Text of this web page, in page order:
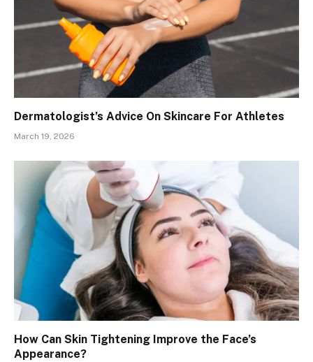
Dermatologist’s Advice On Skincare For Athletes
March 19, 2026
How Can Skin Tightening Improve the Face’s
Appearance?